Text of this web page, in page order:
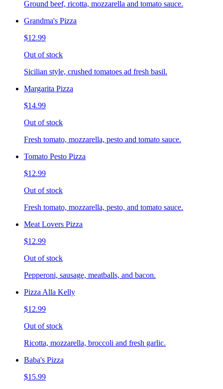
Ground beef, ricotta, mozzarella and tomato sauce.
Grandma's Pizza
$12.99
Out of stock
Sicilian style, crushed tomatoes ad fresh basil.
Margarita Pizza
$14.99
Out of stock
Fresh tomato, mozzarella, pesto and tomato sauce.
Tomato Pesto Pizza
$12.99
Out of stock
Fresh tomato, mozzarella, pesto, and tomato sauce.
Meat Lovers Pizza
$12.99
Out of stock
Pepperoni, sausage, meatballs, and bacon.
Pizza Alla Kelly
$12.99
Out of stock
Ricotta, mozzarella, broccoli and fresh garlic.
Baba's Pizza
$15.99